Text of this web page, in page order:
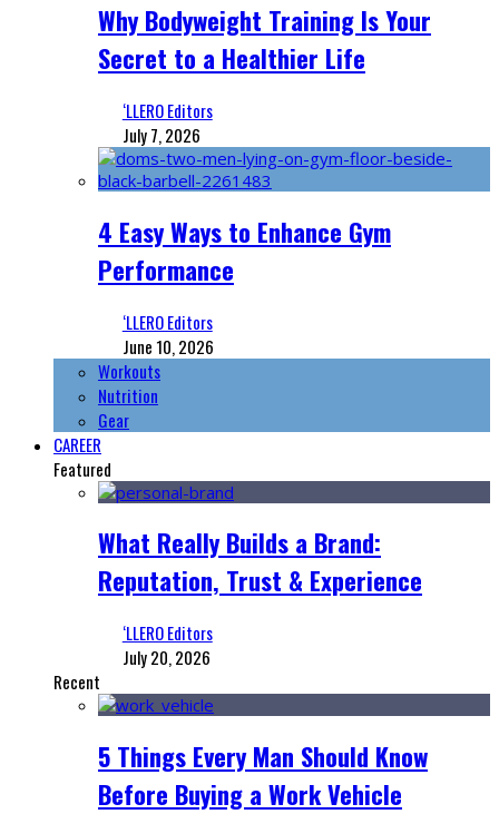
Why Bodyweight Training Is Your
Secret to a Healthier Life
‘LLERO Editors
July 7, 2026
4 Easy Ways to Enhance Gym
Performance
‘LLERO Editors
June 10, 2026
Workouts
Nutrition
Gear
CAREER
Featured
What Really Builds a Brand:
Reputation, Trust & Experience
‘LLERO Editors
July 20, 2026
Recent
5 Things Every Man Should Know
Before Buying a Work Vehicle